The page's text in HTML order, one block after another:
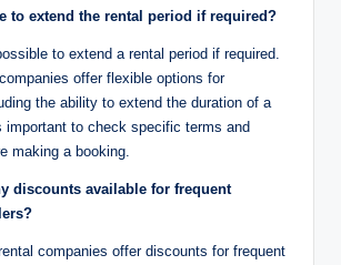
to extend the rental period if required?
to extend a rental period if required.
offer flexible options for
the ability to extend the duration of a
important to check specific terms and
making a booking.
discounts available for frequent
companies offer discounts for frequent